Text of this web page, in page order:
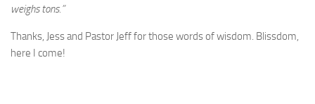
weighs tons.”
Thanks, Jess and Pastor Jeff for those words of wisdom. Blissdom,
here I come!